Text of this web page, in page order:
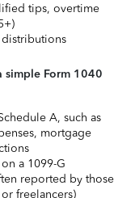
tips, overtime
simple Form 1040
A, such as
mortgage
a 1099-G
reported by those
freelancers)